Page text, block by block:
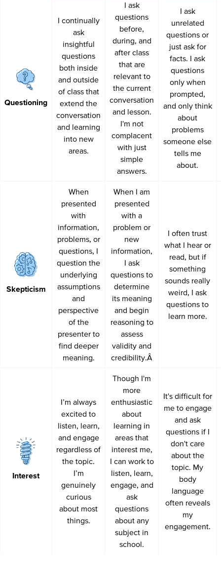
Questioning
I continually
ask
insightful
questions
both inside
and outside
of class that
extend the
conversation
and learning
into new
areas.
I ask
questions
before,
during, and
after class
that are
relevant to
the current
conversation
and lesson.
I'm not
complacent
with just
simple
answers.
I ask
unrelated
questions or
just ask for
facts. I ask
questions
only when
prompted,
and only think
about
problems
someone else
tells me
about.
Skepticism
When
presented
with
information,
problems, or
questions, I
question the
underlying
assumptions
and
perspective
of the
presenter to
find deeper
meaning.
When I am
presented
with a
problem or
new
information,
I ask
questions to
determine
its meaning
and begin
reasoning to
assess
validity and
credibility.Â
I often trust
what I hear or
read, but if
something
sounds really
weird, I ask
questions to
learn more.
Interest
I’m always
excited to
listen, learn,
and engage
regardless of
the topic.
I’m
genuinely
curious
about most
things.
Though I'm
more
enthusiastic
about
learning in
areas that
interest me,
I can work to
listen, learn,
engage, and
ask
questions
about any
subject in
school.
It's difficult for
me to engage
and ask
questions if I
don't care
about the
topic. My
body
language
often reveals
my
engagement.